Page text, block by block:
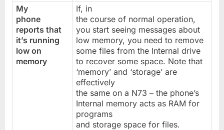
My
phone
reports that
it’s running
low on
memory
If, in
the course of normal operation,
you start seeing messages about
low memory, you need to remove
some files from the Internal drive
to recover some space. Note that
‘memory’ and ‘storage’ are
effectively
the same on a N73 – the phone’s
Internal memory acts as RAM for
programs
and storage space for files.